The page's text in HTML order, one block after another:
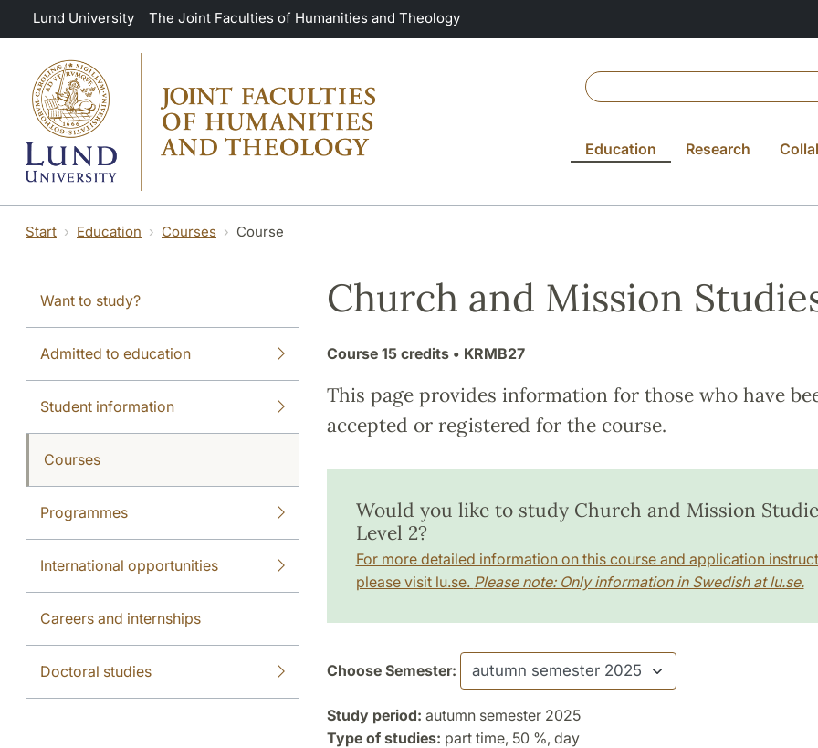
Skip to main content
Lund University The Joint Faculties of Humanities and Theology
Education Research
Start Education Courses Course
Want to study?
Admitted to education
Student information
Courses
Programmes
International opportunities
Careers and internships
Doctoral studies
Church and Mission
Course 15 credits• KRMB27
This page provides information for those who have
accepted or registered for the course.
Would you like to study Church and Mission
Level 2?
For more detailed information on this course and application
please visit lu.se. Please note: Only information in Swedish at lu.se.
Choose Semester:
Study period: autumn semester 2025
Type of studies: part time, 50 %, day